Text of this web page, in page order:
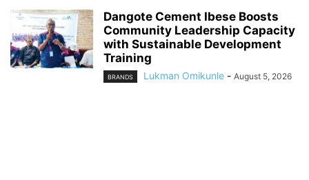
Dangote Cement Ibese Boosts
Community Leadership Capacity
with Sustainable Development
Training
BRANDS Lukman Omikunle - August 5, 2026